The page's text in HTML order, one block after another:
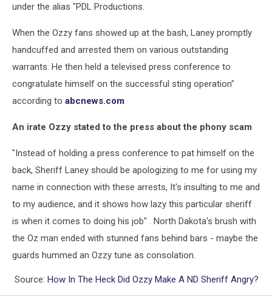
under the alias "PDL Productions.
When the Ozzy fans showed up at the bash, Laney promptly
handcuffed and arrested them on various outstanding
warrants. He then held a televised press conference to
congratulate himself on the successful sting operation"
according to abcnews.com
An irate Ozzy stated to the press about the phony scam
"Instead of holding a press conference to pat himself on the
back, Sheriff Laney should be apologizing to me for using my
name in connection with these arrests, It's insulting to me and
to my audience, and it shows how lazy this particular sheriff
is when it comes to doing his job" . North Dakota's brush with
the Oz man ended with stunned fans behind bars - maybe the
guards hummed an Ozzy tune as consolation.
Source: How In The Heck Did Ozzy Make A ND Sheriff Angry?